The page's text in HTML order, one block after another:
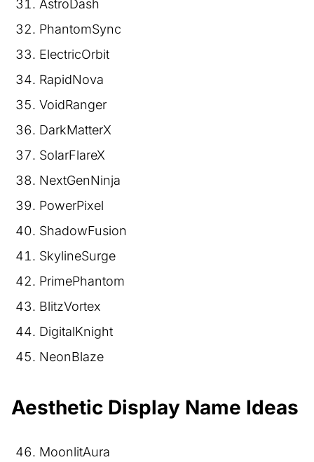
AstroDash
PhantomSync
ElectricOrbit
RapidNova
VoidRanger
DarkMatterX
SolarFlareX
NextGenNinja
PowerPixel
ShadowFusion
SkylineSurge
PrimePhantom
BlitzVortex
DigitalKnight
NeonBlaze
Aesthetic Display Name Ideas
MoonlitAura